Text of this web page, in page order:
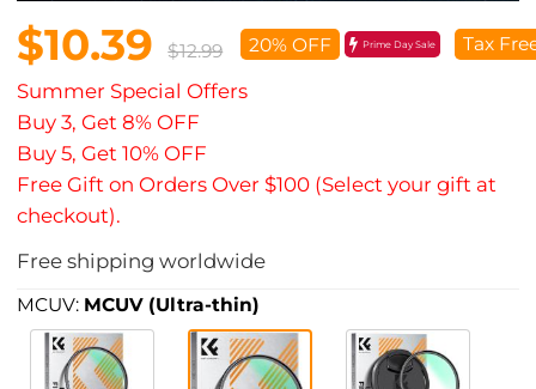
$10.39 $12.99 20% OFF Prime Day Sale Tax
Summer Special Offers
Buy 3, Get 8% OFF
Buy 5, Get 10% OFF
Free Gift on Orders Over $100 (Select your gift at
checkout).
Free shipping worldwide
MCUV: MCUV (Ultra-thin)